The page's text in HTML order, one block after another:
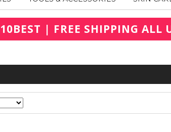
| FREE SHIPPING ALL